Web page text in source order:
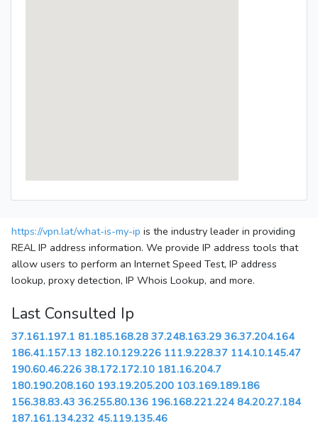
https://vpn.lat/what-is-my-ip is the industry leader in providing
REAL IP address information. We provide IP address tools that
allow users to perform an Internet Speed Test, IP address
lookup, proxy detection, IP Whois Lookup, and more.
Last Consulted Ip
37.161.197.1 81.185.168.28 37.248.163.29 36.37.204.164
186.41.157.13 182.10.129.226 111.9.228.37 114.10.145.47
190.60.46.226 38.172.172.10 181.16.204.7
180.190.208.160 193.19.205.200 103.169.189.186
156.38.83.43 36.255.80.136 196.168.221.224 84.20.27.184
187.161.134.232 45.119.135.46